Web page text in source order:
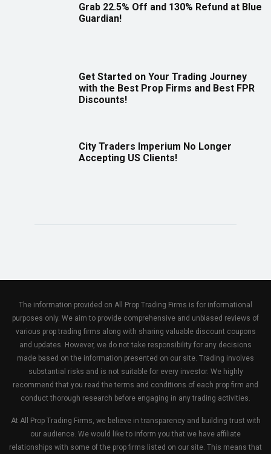
Grab 22.5% Off and 130% Refund at Blue
Guardian!
Get Started on Your Trading Journey
with the Best Prop Firms and Best FPR
Discounts!
City Traders Imperium No Longer
Accepting US Clients!
The information provided on All Prop Trading Firms is for informational
purposes only. We aim to provide comprehensive and unbiased reviews of
various prop trading firms along with sharing valuable discount coupons
and updates. However, we do not take responsibility for any decisions
made based on the information presented on our site. Trading involves
substantial risks and is not suitable for every investor. We highly
recommend that you read the terms and conditions of each prop firm and
conduct thorough research before engaging in any trading activities.
At All Prop Trading Firms, we believe in transparency and building trust with
our audience. We would like to inform you that we have affiliate
relationships with some of the prop firms listed on our site. This means that